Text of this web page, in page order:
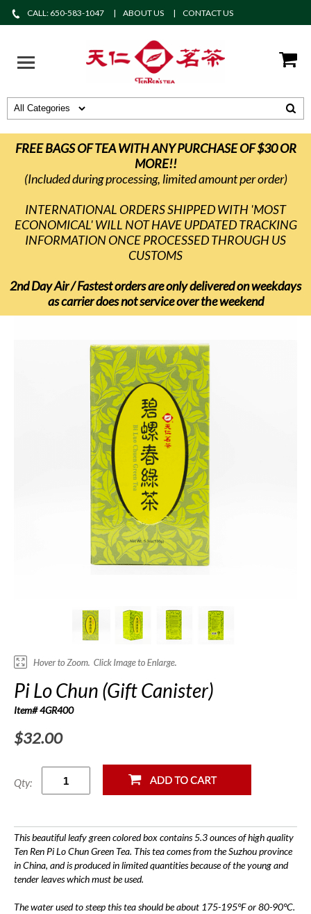
CALL: 650-583-1047 ABOUT US CONTACT US
FREE BAGS OF TEA WITH ANY PURCHASE OF $30 OR
MORE!!
(Included during processing, limited amount per order)
INTERNATIONAL ORDERS SHIPPED WITH 'MOST
ECONOMICAL' WILL NOT HAVE UPDATED TRACKING
INFORMATION ONCE PROCESSED THROUGH US
CUSTOMS
2nd Day Air / Fastest orders are only delivered on weekdays
as carrier does not service over the weekend
Pi Lo Chun (Gift Canister)
Item# 4GR400
$32.00
Qty:
This beautiful leafy green colored box contains 5.3 ounces of high quality
Ten Ren Pi Lo Chun Green Tea. This tea comes from the Suzhou province
in China, and is produced in limited quantities because of the young and
tender leaves which must be used.
The water used to steep this tea should be about 175-195°F or 80-90°C.